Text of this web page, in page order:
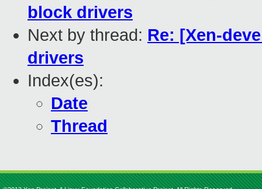
block drivers
Next by thread: Re: [Xen-
drivers
Index(es):
Date
Thread